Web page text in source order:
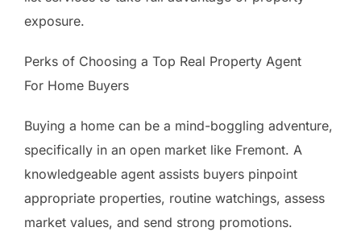
exposure.
Perks of Choosing a Top Real Property Agent
For Home Buyers
Buying a home can be a mind-boggling adventure,
specifically in an open market like Fremont. A
knowledgeable agent assists buyers pinpoint
appropriate properties, routine watchings, assess
market values, and send strong promotions.